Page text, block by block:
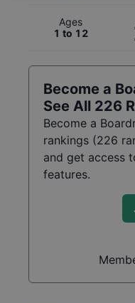
Ages
1 to 12
Become a
See All 226
Become a
rankings (226
and get access
features.